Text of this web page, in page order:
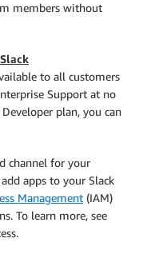
members without
to all customers
Support at no
plan, you can
channel for your
apps to your Slack
Management (IAM)
To learn more, see